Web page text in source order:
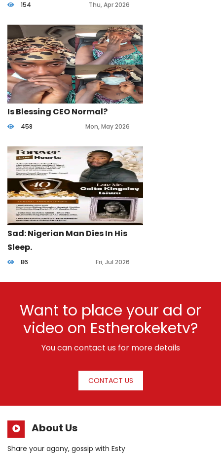
154 Thu, Apr 2026
Is Blessing CEO Normal?
458 Mon, May 2026
Sad: Nigerian Man Dies In His
Sleep.
86 Fri, Jul 2026
Want to place your ad or
video on Estherokeketv?
You can contact us for more details
CONTACT US
About Us
Share your agony, gossip with Esty